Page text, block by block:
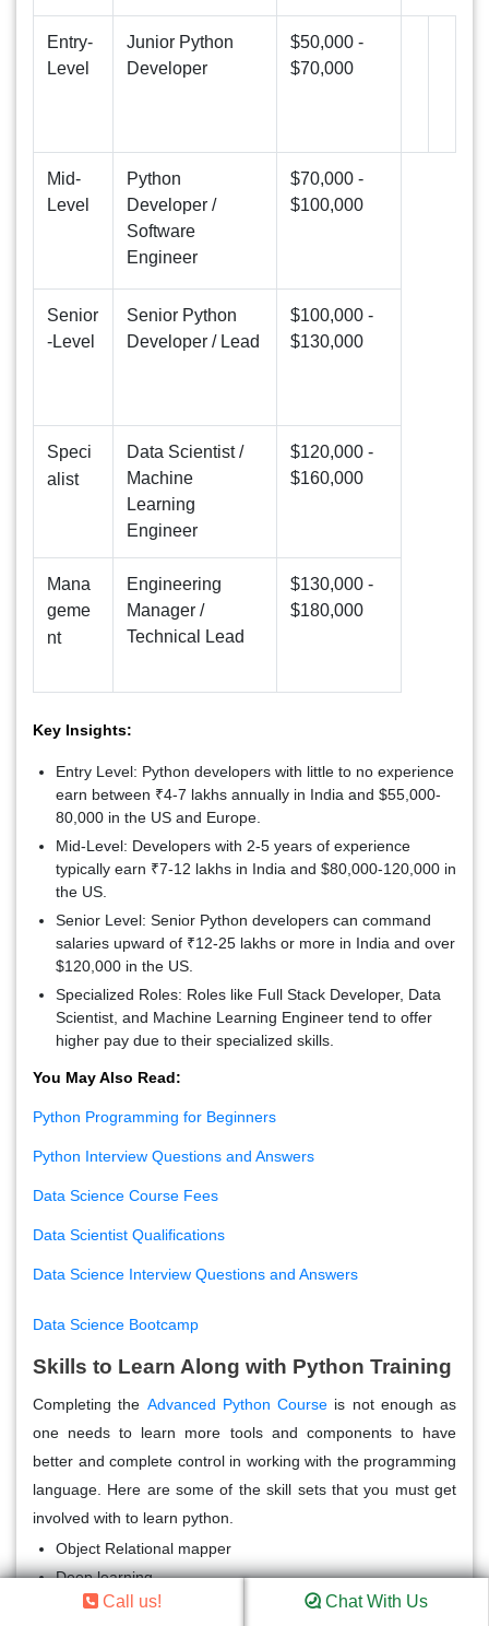
Entry-
Level
Junior Python
Developer
$50,000 -
$70,000
Mid-
Level
Python
Developer /
Software
Engineer
$70,000 -
$100,000
Senior
-Level
Senior Python
Developer / Lead
$100,000 -
$130,000
Speci
alist
Data Scientist /
Machine
Learning
Engineer
$120,000 -
$160,000
Mana
geme
nt
Engineering
Manager /
Technical Lead
$130,000 -
$180,000
Key Insights:
Entry Level: Python developers with little to no experience
earn between ₹4-7 lakhs annually in India and $55,000-
80,000 in the US and Europe.
Mid-Level: Developers with 2-5 years of experience
typically earn ₹7-12 lakhs in India and $80,000-120,000 in
the US.
Senior Level: Senior Python developers can command
salaries upward of ₹12-25 lakhs or more in India and over
$120,000 in the US.
Specialized Roles: Roles like Full Stack Developer, Data
Scientist, and Machine Learning Engineer tend to offer
higher pay due to their specialized skills.
You May Also Read:
Python Programming for Beginners
Python Interview Questions and Answers
Data Science Course Fees
Data Scientist Qualifications
Data Science Interview Questions and Answers
Data Science Bootcamp
Skills to Learn Along with Python Training
Completing the Advanced Python Course is not enough as
one needs to learn more tools and components to have
better and complete control in working with the programming
language. Here are some of the skill sets that you must get
involved with to learn python.
Object Relational mapper
Deep learning
Analytical skills
Call us! Chat With Us